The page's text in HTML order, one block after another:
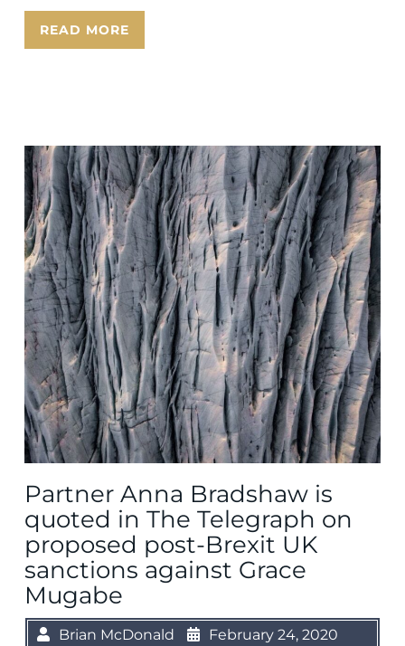
READ MORE
Partner Anna Bradshaw is
quoted in The Telegraph on
proposed post-Brexit UK
sanctions against Grace
Mugabe
Brian McDonald
February 24, 2020